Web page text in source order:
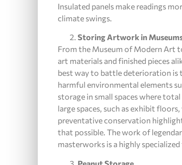
Insulated panels make readings
climate swings.
Storing Artwork in
From the Museum of Modern Art
art materials and finished pieces
best way to battle deterioration is
harmful environmental elements
storage in small spaces where
large spaces, such as exhibit
preventative conservation
that possible. The work of
masterworks is a highly